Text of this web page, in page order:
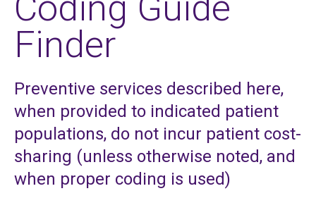
Finder
Preventive services described here,
when provided to indicated patient
populations, do not incur patient cost-
sharing (unless otherwise noted, and
when proper coding is used)